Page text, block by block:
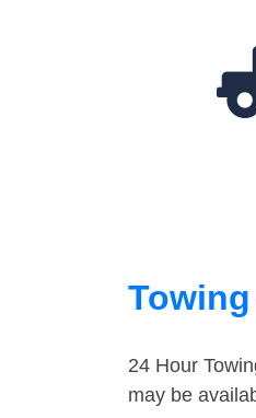
24 Hour
may be